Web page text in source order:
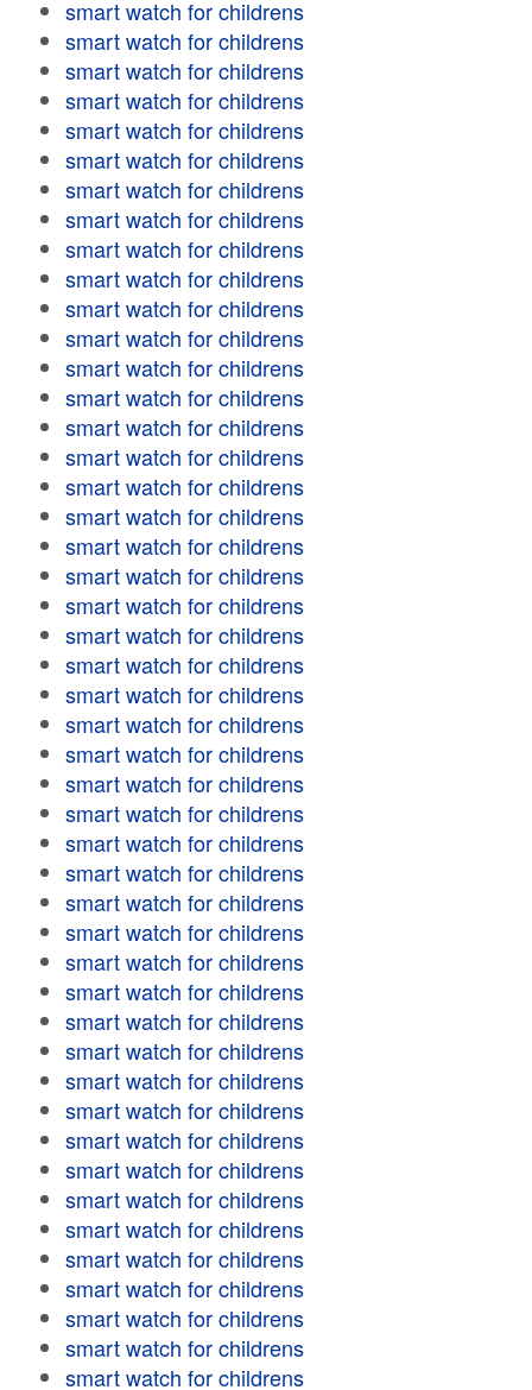
smart watch for childrens
smart watch for childrens
smart watch for childrens
smart watch for childrens
smart watch for childrens
smart watch for childrens
smart watch for childrens
smart watch for childrens
smart watch for childrens
smart watch for childrens
smart watch for childrens
smart watch for childrens
smart watch for childrens
smart watch for childrens
smart watch for childrens
smart watch for childrens
smart watch for childrens
smart watch for childrens
smart watch for childrens
smart watch for childrens
smart watch for childrens
smart watch for childrens
smart watch for childrens
smart watch for childrens
smart watch for childrens
smart watch for childrens
smart watch for childrens
smart watch for childrens
smart watch for childrens
smart watch for childrens
smart watch for childrens
smart watch for childrens
smart watch for childrens
smart watch for childrens
smart watch for childrens
smart watch for childrens
smart watch for childrens
smart watch for childrens
smart watch for childrens
smart watch for childrens
smart watch for childrens
smart watch for childrens
smart watch for childrens
smart watch for childrens
smart watch for childrens
smart watch for childrens
smart watch for childrens